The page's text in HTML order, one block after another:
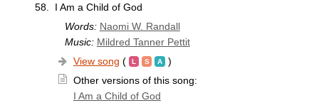
58.
I Am a Child of God
Words: Naomi W. Randall
Music: Mildred Tanner Pettit
View song (
)
Other versions of this song:
I Am a Child of God